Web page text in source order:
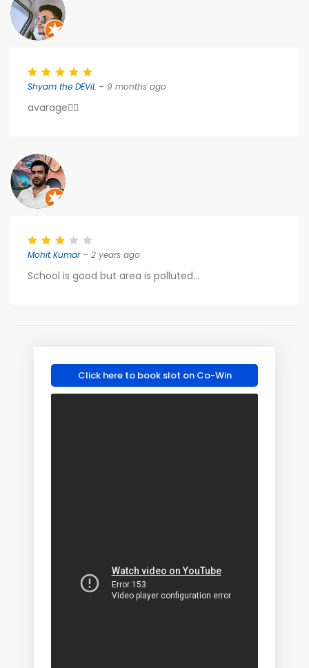
Shyam the DEViL – 9 months ago
avarage👍🏻
Mohit Kumar– 2 years ago
School is good but area is polluted...
Click here to book slot on Co-Win